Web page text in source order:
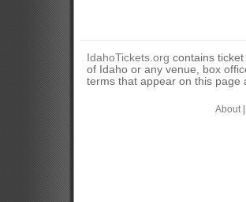
IdahoTickets.org contains
of Idaho or any venue, box
terms that appear on this page
About|